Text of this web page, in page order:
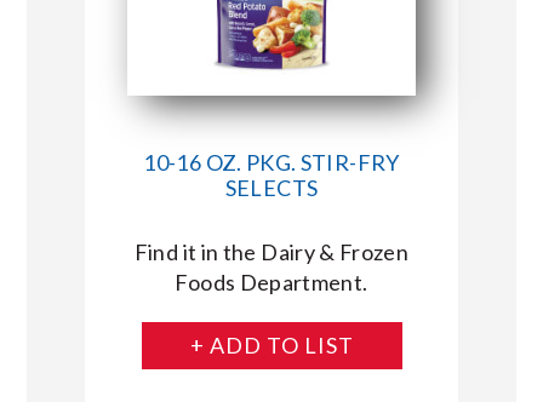
CONNECT WITH MARKET BASKET
10-16 OZ. PKG. STIR-FRY
SELECTS
Find it in the Dairy & Frozen
Foods Department.
+ ADD TO LIST